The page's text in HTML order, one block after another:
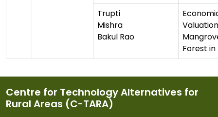
Trupti
Mishra
Bakul Rao
Forest
Centre for Technology Alternatives for
Rural Areas (C-TARA)